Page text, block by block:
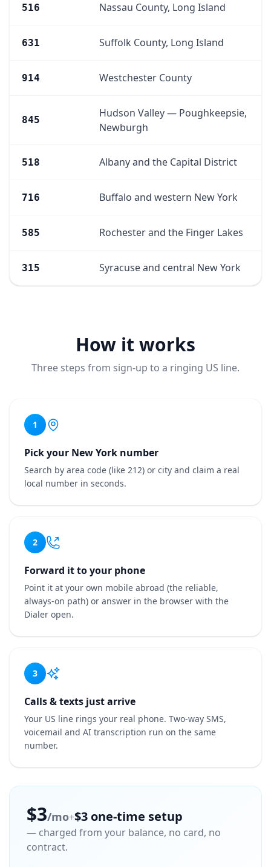
516 Nassau County, Long Island
631 Suffolk County, Long Island
914 Westchester County
845
Hudson Valley — Poughkeepsie,
Newburgh
518 Albany and the Capital District
716 Buffalo and western New York
585 Rochester and the Finger Lakes
315 Syracuse and central New York
How it works
Three steps from sign-up to a ringing US line.
1
Pick your New York number
Search by area code (like 212) or city and claim a real
local number in seconds.
2
Forward it to your phone
Point it at your own mobile abroad (the reliable,
always-on path) or answer in the browser with the
Dialer open.
3
Calls & texts just arrive
Your US line rings your real phone. Two-way SMS,
voicemail and AI transcription run on the same
number.
$3/mo+$3 one-time setup
— charged from your balance, no card, no
contract.